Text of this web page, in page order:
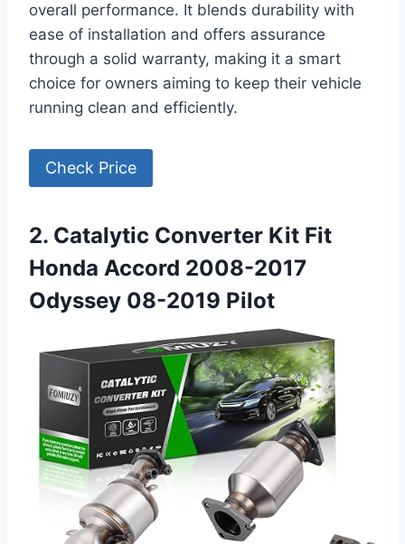
overall performance. It blends durability with
ease of installation and offers assurance
through a solid warranty, making it a smart
choice for owners aiming to keep their vehicle
running clean and efficiently.
Check Price
2. Catalytic Converter Kit Fit
Honda Accord 2008-2017
Odyssey 08-2019 Pilot